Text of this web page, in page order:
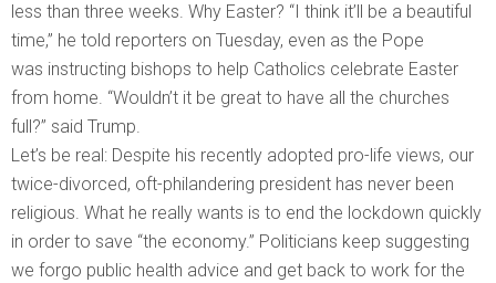
less than three weeks. Why Easter? “I think it’ll be a beautiful
time,” he told reporters on Tuesday, even as the Pope
was instructing bishops to help Catholics celebrate Easter
from home. “Wouldn’t it be great to have all the churches
full?” said Trump.
Let’s be real: Despite his recently adopted pro-life views, our
twice-divorced, oft-philandering president has never been
religious. What he really wants is to end the lockdown quickly
in order to save “the economy.” Politicians keep suggesting
we forgo public health advice and get back to work for the